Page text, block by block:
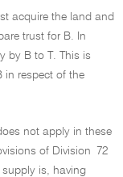
acquire the land and
trust for B. In
by B to T. This is
in respect of the
not apply in these
of Division 72
supply is, having